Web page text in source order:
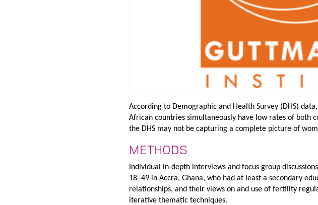
According to Demographic and Health Survey (DHS)
African countries simultaneously have low rates of
the DHS may not be capturing a complete picture of
METHODS
Individual in-depth interviews and focus group
18–49 in Accra, Ghana, who had at least a secondary
relationships, and their views on and use of fertility
iterative thematic techniques.